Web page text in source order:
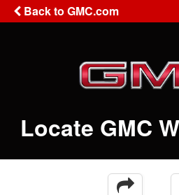
Back to GMC.com
Locate GMC